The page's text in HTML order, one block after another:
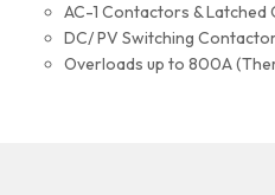
AC-1 Contactors &
DC/ PV Switching
Overloads up to 800A